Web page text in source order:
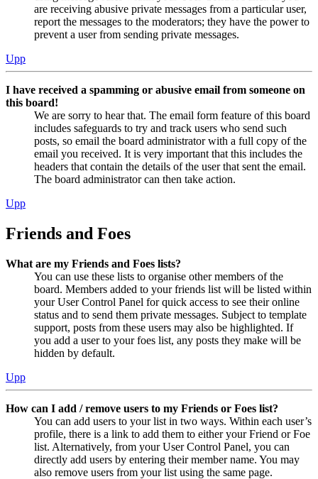
are receiving abusive private messages from a particular user,
report the messages to the moderators; they have the power to
prevent a user from sending private messages.
Upp
I have received a spamming or abusive email from someone on
this board!
We are sorry to hear that. The email form feature of this board
includes safeguards to try and track users who send such
posts, so email the board administrator with a full copy of the
email you received. It is very important that this includes the
headers that contain the details of the user that sent the email.
The board administrator can then take action.
Upp
Friends and Foes
What are my Friends and Foes lists?
You can use these lists to organise other members of the
board. Members added to your friends list will be listed within
your User Control Panel for quick access to see their online
status and to send them private messages. Subject to template
support, posts from these users may also be highlighted. If
you add a user to your foes list, any posts they make will be
hidden by default.
Upp
How can I add / remove users to my Friends or Foes list?
You can add users to your list in two ways. Within each user’s
profile, there is a link to add them to either your Friend or Foe
list. Alternatively, from your User Control Panel, you can
directly add users by entering their member name. You may
also remove users from your list using the same page.